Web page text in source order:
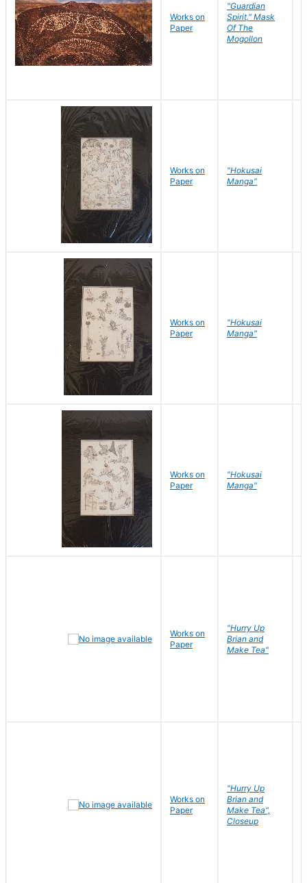
Works on
Paper
"Guardian
Spirit," Mask
Of The
Mogollon
Works on
Paper
"Hokusai
Manga"
Works on
Paper
"Hokusai
Manga"
Works on
Paper
"Hokusai
Manga"
Works on
Paper
"Hurry Up
Brian and
Make Tea"
Works on
Paper
"Hurry Up
Brian and
Make Tea",
Closeup